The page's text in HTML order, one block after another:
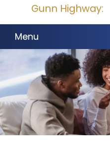
Gunn Highway:
Menu